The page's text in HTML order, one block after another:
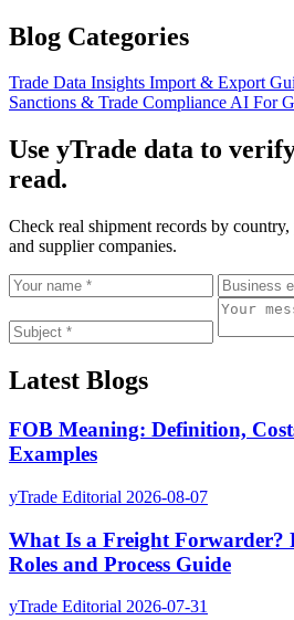
Blog Categories
Trade Data Insights Import & Export
Sanctions & Trade ComplianceAI For
Use yTrade data to
read.
Check real shipment records by
and supplier companies.
Latest Blogs
FOB Meaning: Definition,
Examples
yTrade Editorial 2026-08-07
What Is a Freight Forwarder?
Roles and Process Guide
yTrade Editorial 2026-07-31